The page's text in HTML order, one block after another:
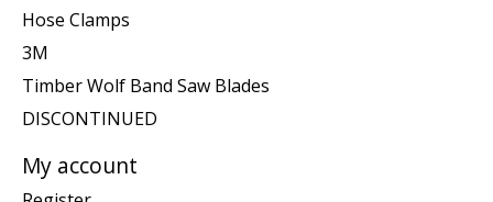
Hose Clamps
3M
Timber Wolf Band Saw Blades
DISCONTINUED
My account